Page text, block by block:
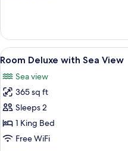
Front
View
all
photos
for
Room
Deluxe
with
4
Room Deluxe with Sea View
Sea view
365 sq ft
Sleeps 2
1 King Bed
Free WiFi